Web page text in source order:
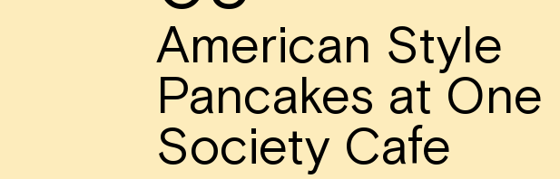
American Style
Pancakes at One
Society Cafe